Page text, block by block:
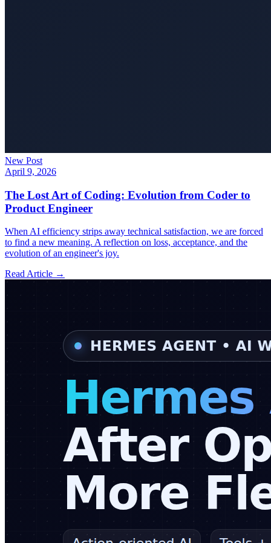
New Post
April 9, 2026
The Lost Art of Coding: Evolution from Coder to
Product Engineer
When AI efficiency strips away technical satisfaction, we are forced
to find a new meaning. A reflection on loss, acceptance, and the
evolution of an engineer's joy.
Read Article →